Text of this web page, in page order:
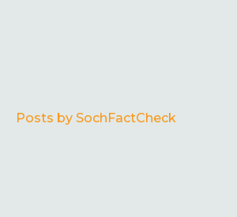
Posts by SochFactCheck